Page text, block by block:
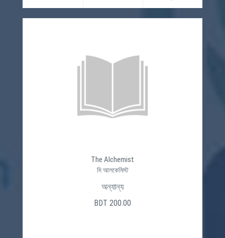
The Alchemist
দি আলকেমিস্ট
অন্যান্য
BDT 200.00